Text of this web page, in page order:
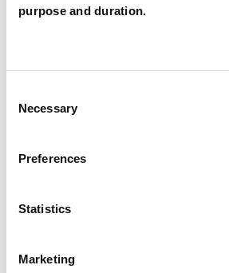
purpose and duration.
Selection
Necessary
Preferences
Statistics
Marketing
SHOW CONTACT DETAILS
SHARE